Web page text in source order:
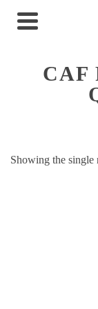
CAF
Showing the single